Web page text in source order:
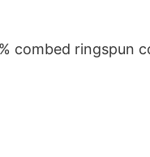
combed ringspun